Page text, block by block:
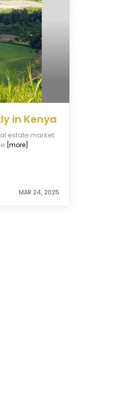
in Kenya
estate market
[more]
MAR 24, 2025